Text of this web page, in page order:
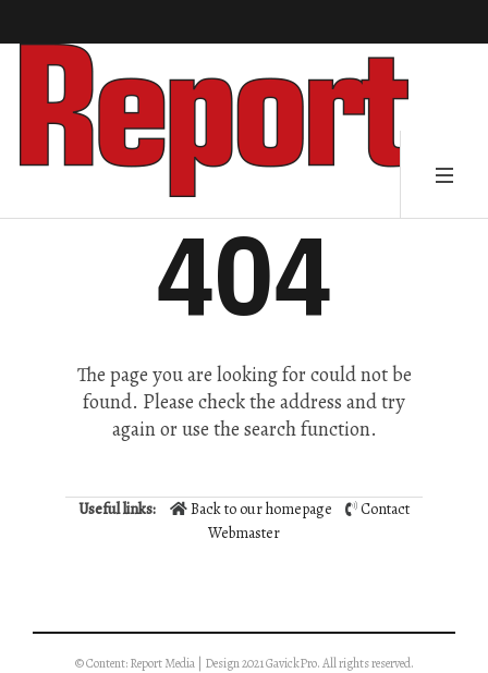
404
The page you are looking for could not be
found. Please check the address and try
again or use the search function.
Useful links: Back to our homepage
Contact
Webmaster
© Content: Report Media | Design 2021 GavickPro. All rights reserved.